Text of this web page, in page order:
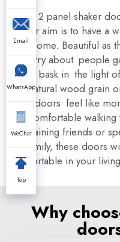
These 2 panel shaker
if your aim is to have a
your home. Beautiful as
to worry about people
you to bask in the light
Use natural wood grain
these doors feel like
feel comfortable
entertaining friends or
the family, these doors
comfortable in your
Why
Email
WhatsApp
WeChat
Top